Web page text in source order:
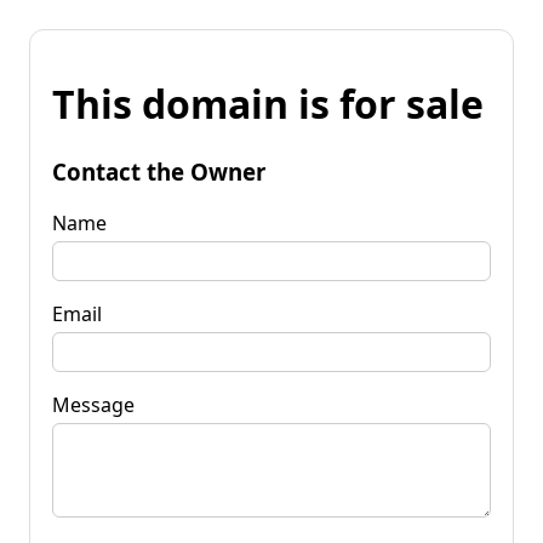
This domain is for sale
Contact the Owner
Name
Email
Message